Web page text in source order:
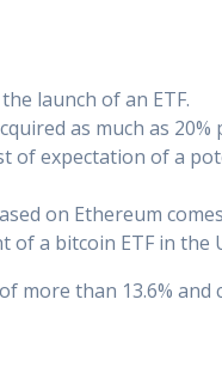
launch of an ETF.
as much as
of expectation of a
on Ethereum
a bitcoin ETF in the
more than 13.6%